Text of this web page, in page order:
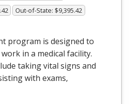
Out-of-State: $9,395.42
program is designed to
in a medical facility.
taking vital signs and
with exams,